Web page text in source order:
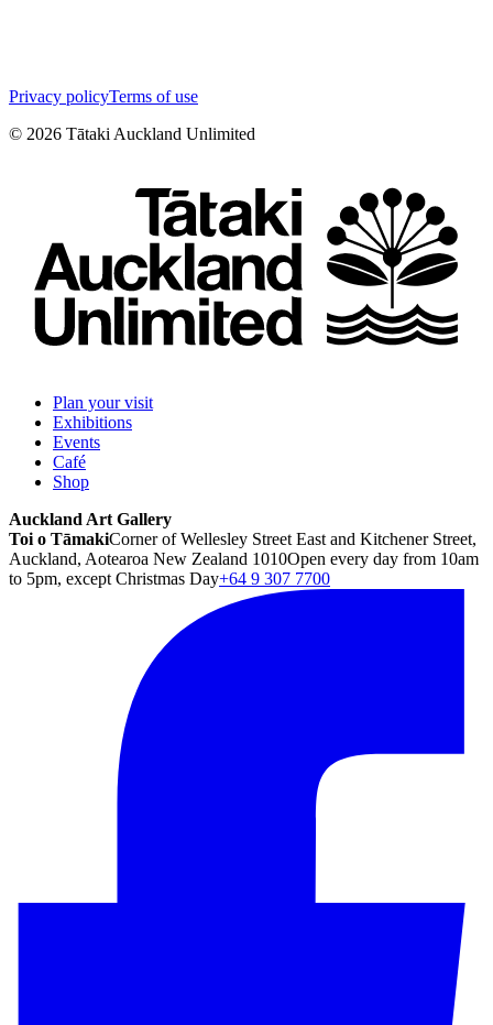
Privacy policyTerms of use
© 2026 Tātaki Auckland Unlimited
Plan your visit
Exhibitions
Events
Café
Shop
Auckland Art Gallery
Toi o TāmakiCorner of Wellesley Street East and Kitchener Street,
Auckland, Aotearoa New Zealand 1010Open every day from 10am
to 5pm, except Christmas Day+64 9 307 7700